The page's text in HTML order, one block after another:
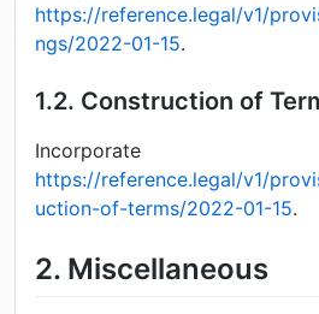
https://reference.legal/v1/
ngs/2022-01-15.
1.2. Construction of
Incorporate
https://reference.legal/v1/
uction-of-terms/2022-01-15.
2. Miscellaneous